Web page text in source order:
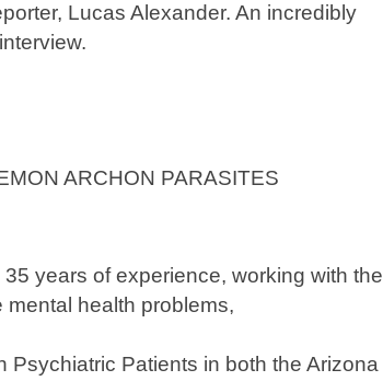
Lucas Alexander. An incredibly
ARCHON PARASITES
years of experience, working with the
health problems,
Patients in both the Arizona